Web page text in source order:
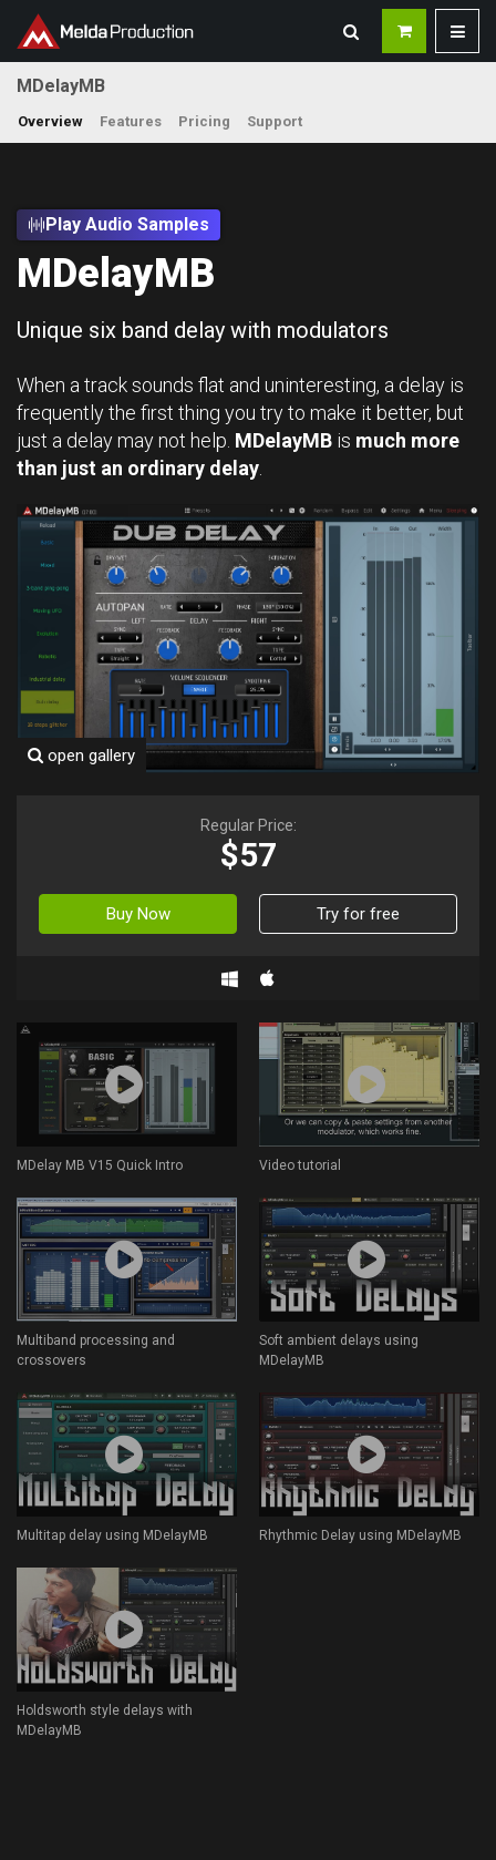
MDelayMB
Overview Features Pricing Support
Play Audio Samples
MDelayMB
Unique six band delay with modulators
When a track sounds flat and uninteresting, a delay is
frequently the first thing you try to make it better, but
just a delay may not help. MDelayMB is much more
than just an ordinary delay
open gallery
Regular Price:
$57
Buy Now Try for free
MDelay MB V15 Quick Intro Video tutorial
Multiband processing and
crossovers
Soft ambient delays using
MDelayMB
Multitap delay using MDelayMB Rhythmic Delay using MDelayMB
Holdsworth style delays with
MDelayMB